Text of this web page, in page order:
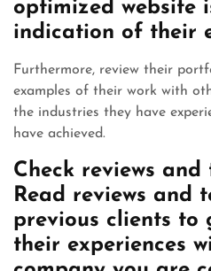
optimized website
indication of their
Furthermore, review their
examples of their work with
the industries they have
have achieved.
Check reviews and
Read reviews and
previous clients to
their experiences